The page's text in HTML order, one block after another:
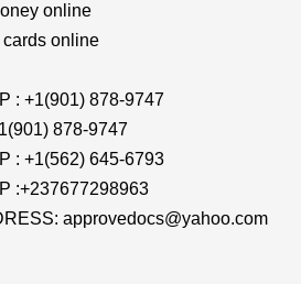
online
online
: +1(901) 878-9747
878-9747
: +1(562) 645-6793
:+237677298963
approvedocs@yahoo.com